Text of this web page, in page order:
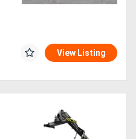
View Listing